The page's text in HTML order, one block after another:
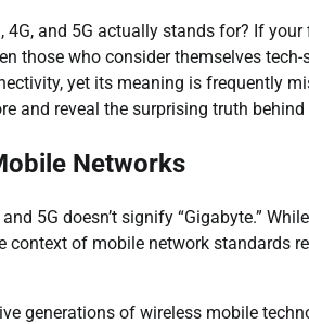
4G, and 5G actually stands for? If
those who consider themselves
yet its meaning is frequently
and reveal the surprising truth behind
Networks
and 5G doesn’t signify “Gigabyte.”
context of mobile network standards
generations of wireless mobile